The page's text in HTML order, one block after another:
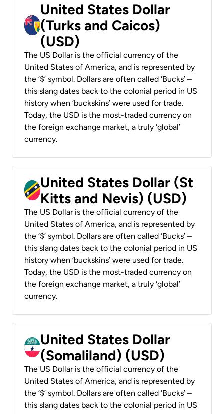
United States Dollar
(Turks and Caicos)
(USD)
The US Dollar is the official currency of the
United States of America, and is represented by
the ‘$’ symbol. Dollars are often called ‘Bucks’ –
this slang dates back to the colonial period in US
history when ‘buckskins’ were used for trade.
Today, the USD is the most-traded currency on
the foreign exchange market, a truly ‘global’
currency.
United States Dollar (St
Kitts and Nevis) (USD)
The US Dollar is the official currency of the
United States of America, and is represented by
the ‘$’ symbol. Dollars are often called ‘Bucks’ –
this slang dates back to the colonial period in US
history when ‘buckskins’ were used for trade.
Today, the USD is the most-traded currency on
the foreign exchange market, a truly ‘global’
currency.
United States Dollar
(Somaliland) (USD)
The US Dollar is the official currency of the
United States of America, and is represented by
the ‘$’ symbol. Dollars are often called ‘Bucks’ –
this slang dates back to the colonial period in US